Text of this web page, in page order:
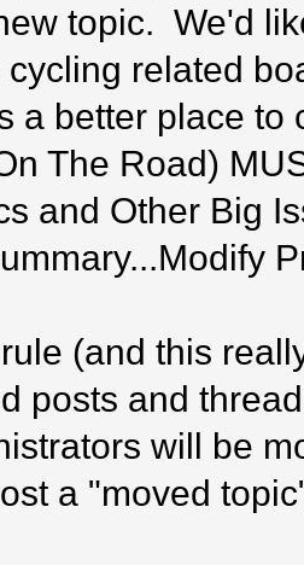
topic. We'd
related
a better place
The Road)
and Other Big
(and this
posts and
will be
a "moved